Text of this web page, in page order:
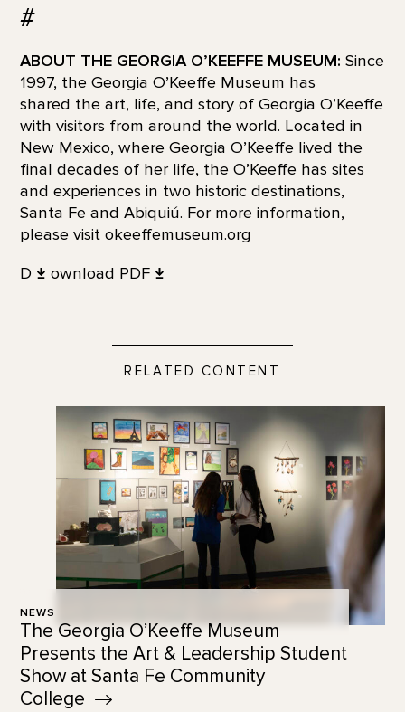
#
ABOUT THE GEORGIA O’KEEFFE MUSEUM: Since
1997, the Georgia O’Keeffe Museum has
shared the art, life, and story of Georgia O’Keeffe
with visitors from around the world. Located in
New Mexico, where Georgia O’Keeffe lived the
final decades of her life, the O’Keeffe has sites
and experiences in two historic destinations,
Santa Fe and Abiquiú. For more information,
please visit okeeffemuseum.org
D
ownload PDF
RELATED CONTENT
NEWS
The Georgia O’Keeffe Museum
Presents the Art & Leadership Student
Show at Santa Fe Community
College